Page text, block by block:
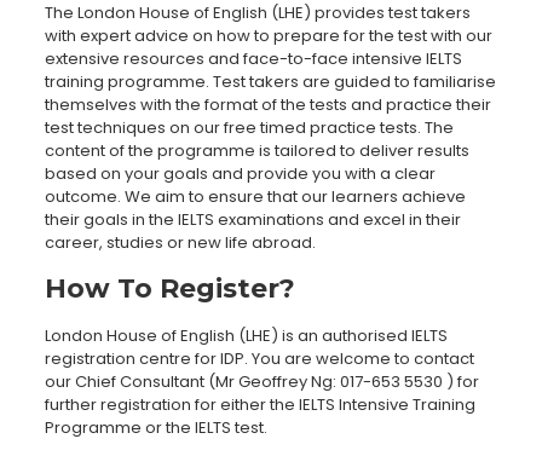
The London House of English (LHE) provides test takers
with expert advice on how to prepare for the test with our
extensive resources and face-to-face intensive IELTS
training programme. Test takers are guided to familiarise
themselves with the format of the tests and practice their
test techniques on our free timed practice tests. The
content of the programme is tailored to deliver results
based on your goals and provide you with a clear
outcome. We aim to ensure that our learners achieve
their goals in the IELTS examinations and excel in their
career, studies or new life abroad.
How To Register?
London House of English (LHE) is an authorised IELTS
registration centre for IDP. You are welcome to contact
our Chief Consultant (Mr Geoffrey Ng: 017-653 5530 ) for
further registration for either the IELTS Intensive Training
Programme or the IELTS test.